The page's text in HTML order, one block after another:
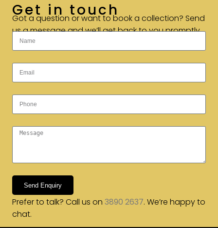
Get in touch
Got a question or want to book a collection? Send
us a message and we’ll get back to you promptly.
Send Enquiry
Prefer to talk? Call us on 3890 2637. We’re happy to
chat.